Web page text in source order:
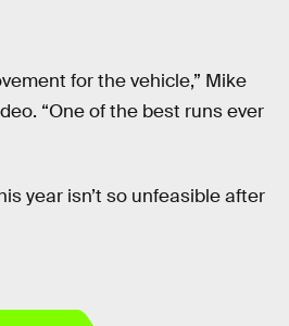
for the vehicle,” Mike
“One of the best runs ever
year isn’t so unfeasible after